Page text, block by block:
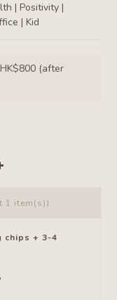
| Positivity |
| Kid
(after
1 item(s))
chips + 3-4